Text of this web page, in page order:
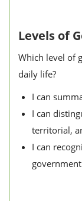
Levels of
Which level of
daily life?
I can
I can
territorial,
I can